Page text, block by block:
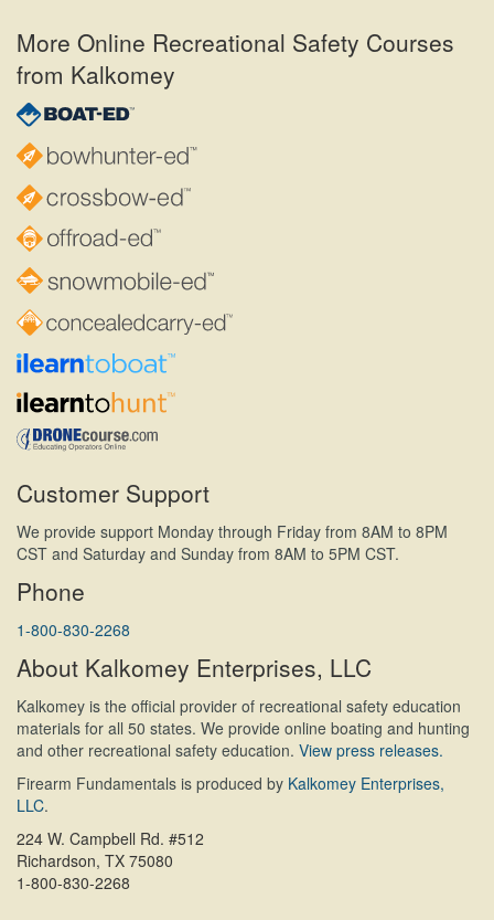
More Online Recreational Safety Courses
from Kalkomey
Customer Support
We provide support Monday through Friday from 8AM to 8PM
CST and Saturday and Sunday from 8AM to 5PM CST.
Phone
1-800-830-2268
About Kalkomey Enterprises, LLC
Kalkomey is the official provider of recreational safety education
materials for all 50 states. We provide online boating and hunting
and other recreational safety education. View press releases.
Firearm Fundamentals is produced by Kalkomey Enterprises,
LLC.
224 W. Campbell Rd. #512
Richardson, TX 75080
1-800-830-2268